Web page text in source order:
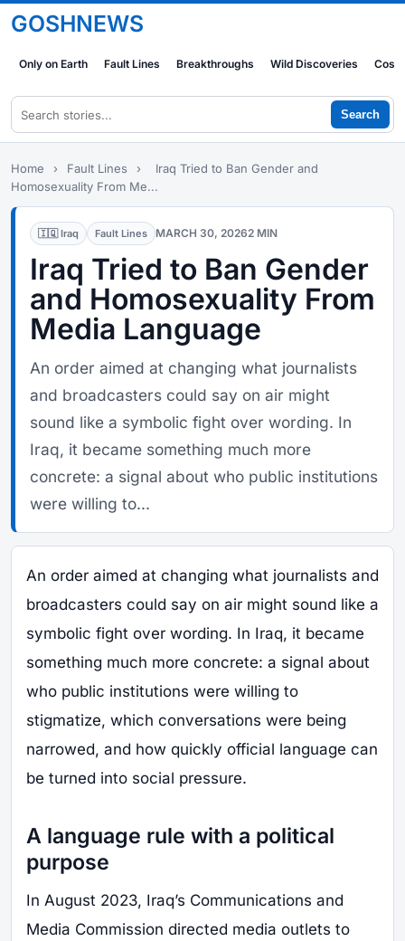
GOSHNEWS
Only on Earth Fault Lines Breakthroughs Wild Discoveries
Search
Home › Fault Lines ›
Iraq Tried to Ban Gender and
Homosexuality From Me...
🇮🇶 Iraq Fault Lines MARCH 30, 20262 MIN
Iraq Tried to Ban Gender
and Homosexuality From
Media Language
An order aimed at changing what journalists
and broadcasters could say on air might
sound like a symbolic fight over wording. In
Iraq, it became something much more
concrete: a signal about who public institutions
were willing to...
An order aimed at changing what journalists and
broadcasters could say on air might sound like a
symbolic fight over wording. In Iraq, it became
something much more concrete: a signal about
who public institutions were willing to
stigmatize, which conversations were being
narrowed, and how quickly official language can
be turned into social pressure.
A language rule with a political
purpose
In August 2023, Iraq’s Communications and
Media Commission directed media outlets to